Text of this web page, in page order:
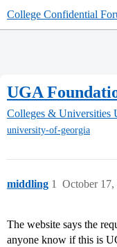
College Confidential
UGA
Colleges & Universities
university-of-georgia
middling October 17,
1
The website says the
anyone know if this is